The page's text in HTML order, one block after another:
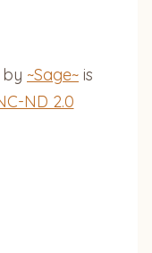
by ~Sage~ is
ND 2.0